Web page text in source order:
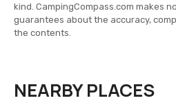
kind. CampingCompass.com makes
guarantees about the accuracy,
the contents.
NEARBY PLACES